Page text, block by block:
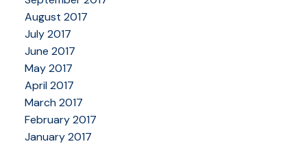
August 2017
July 2017
June 2017
May 2017
April 2017
March 2017
February 2017
January 2017